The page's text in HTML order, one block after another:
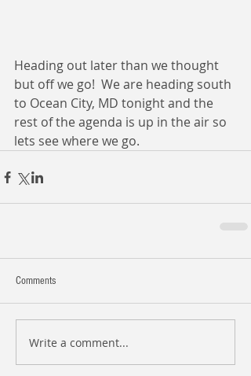
Heading out later than we thought
but off we go!  We are heading south
to Ocean City, MD tonight and the
rest of the agenda is up in the air so
lets see where we go.
Comments
Write a comment...